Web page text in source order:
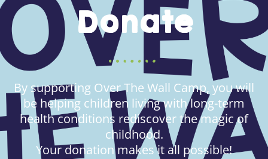
Donate
By supporting Over The Wall Camp, you will
be helping children living with long-term
health conditions rediscover the magic of
childhood.
Your donation makes it all possible!